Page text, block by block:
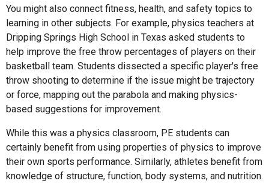
You might also connect fitness, health, and safety topics to
learning in other subjects. For example, physics teachers at
Dripping Springs High School in Texas asked students to
help improve the free throw percentages of players on their
basketball team. Students dissected a specific player's free
throw shooting to determine if the issue might be trajectory
or force, mapping out the parabola and making physics-
based suggestions for improvement.
While this was a physics classroom, PE students can
certainly benefit from using properties of physics to improve
their own sports performance. Similarly, athletes benefit from
knowledge of structure, function, body systems, and nutrition.